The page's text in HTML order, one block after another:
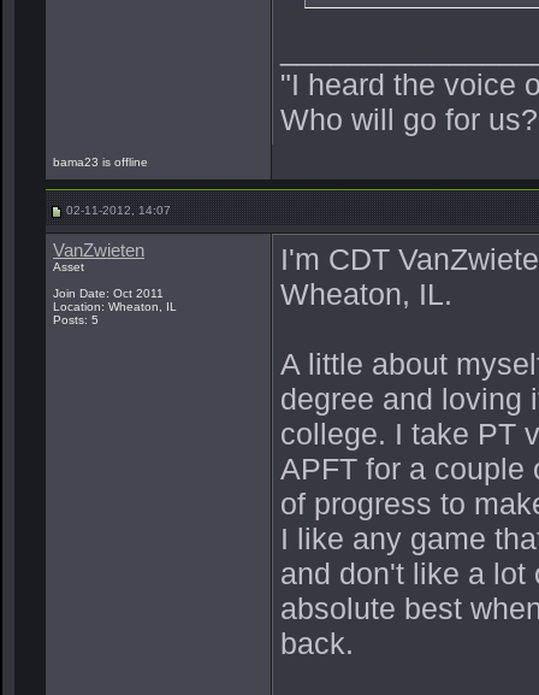
"I heard the voice
Who will go for
bama23 is offline
02-11-2012, 14:07
VanZwieten
Asset
Join Date: Oct 2011
Location: Wheaton, IL
Posts: 5
I'm CDT
Wheaton, IL.
A little about
degree and loving
college. I take PT
APFT for a couple
of progress to
I like any game
and don't like a lot
absolute best
back.